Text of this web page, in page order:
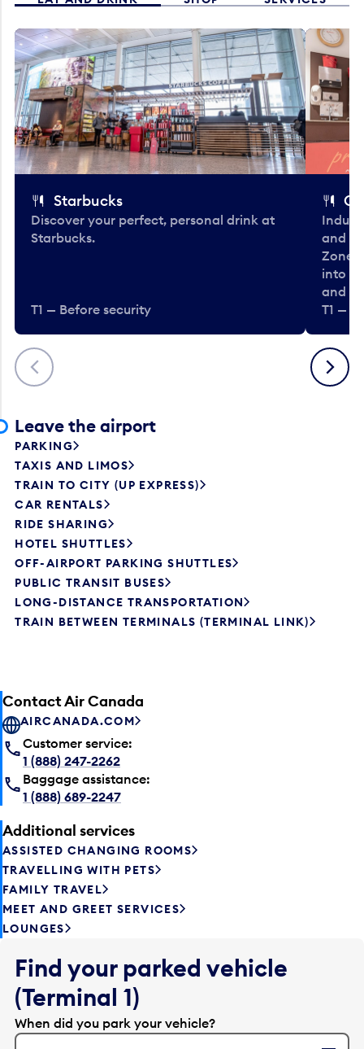
Previous
Starbucks
Discover your perfect, personal drink at
Starbucks.
T1 — Before security
and
Zone.
into
and
T1 —
Next
Leave the airport
PARKING
TAXIS AND LIMOS
TRAIN TO CITY (UP EXPRESS)
CAR RENTALS
RIDE SHARING
HOTEL SHUTTLES
OFF-AIRPORT PARKING SHUTTLES
PUBLIC TRANSIT BUSES
LONG-DISTANCE TRANSPORTATION
TRAIN BETWEEN TERMINALS (TERMINAL LINK)
Contact Air Canada
AIRCANADA.COM
Customer service:
1 (888) 247-2262
Baggage assistance:
1 (888) 689-2247
Additional services
ASSISTED CHANGING ROOMS
TRAVELLING WITH PETS
FAMILY TRAVEL
MEET AND GREET SERVICES
LOUNGES
Find your parked vehicle
(Terminal 1)
When did you park your vehicle?